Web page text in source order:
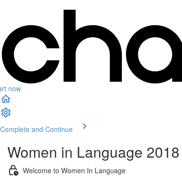
now
Complete and Continue
Women in Language 2018
Welcome to Women In Language